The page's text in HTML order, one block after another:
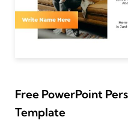
Free PowerPoint
Template